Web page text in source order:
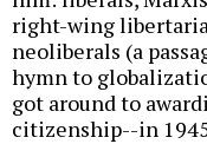
right-wing
neoliberals (a
hymn to
got around to
citizenship--in